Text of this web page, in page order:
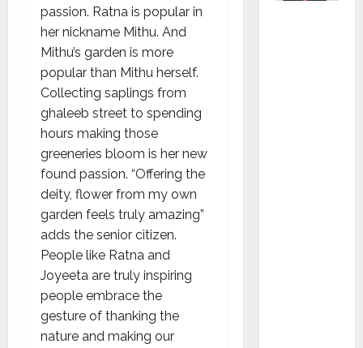
passion. Ratna is popular in
her nickname Mithu. And
Mithu’s garden is more
popular than Mithu herself.
Collecting saplings from
ghaleeb street to spending
hours making those
greeneries bloom is her new
found passion. “Offering the
deity, flower from my own
garden feels truly amazing”
adds the senior citizen.
People like Ratna and
Joyeeta are truly inspiring
people embrace the
gesture of thanking the
nature and making our